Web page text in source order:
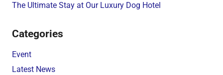
The Ultimate Stay at Our Luxury Dog Hotel
Categories
Event
Latest News